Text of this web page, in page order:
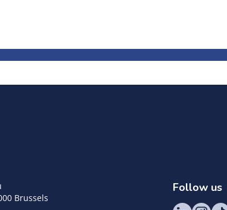
Brussels
Follow us